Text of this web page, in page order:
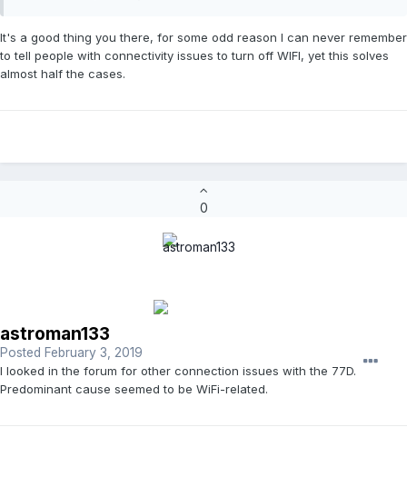
It's a good thing you there, for some odd reason I can never remember
to tell people with connectivity issues to turn off WIFI, yet this solves
almost half the cases.
0
astroman133
Posted February 3, 2019
I looked in the forum for other connection issues with the 77D.
Predominant cause seemed to be WiFi-related.